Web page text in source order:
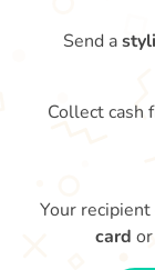
Send a
Collect cash
Your recipient
card